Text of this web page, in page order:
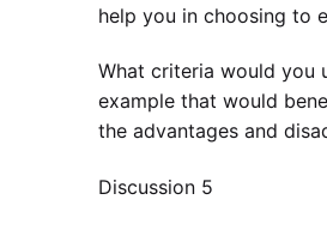
help you in choosing to
What criteria would you
example that would
the advantages and
Discussion 5